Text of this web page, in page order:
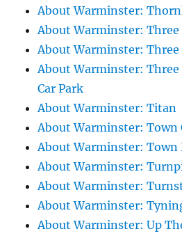
About Warminster:
About Warminster: Three
About Warminster: Three
About Warminster: Three
Car Park
About Warminster: Titan
About Warminster: Town
About Warminster: Town
About Warminster:
About Warminster:
About Warminster:
About Warminster: Up